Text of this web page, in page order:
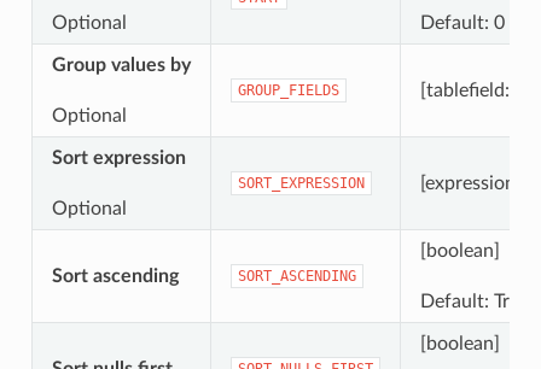
Optional Default: 0
Group values by
Optional
GROUP_FIELDS [tablefield:
Sort expression
Optional
SORT_EXPRESSION [expression]
Sort ascending SORT_ASCENDING
[boolean]
Default: True
[boolean]